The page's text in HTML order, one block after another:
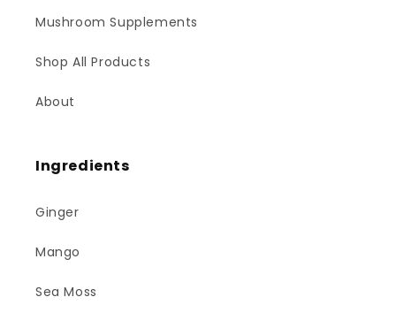
Mushroom Supplements
Shop All Products
About
Ingredients
Ginger
Mango
Sea Moss